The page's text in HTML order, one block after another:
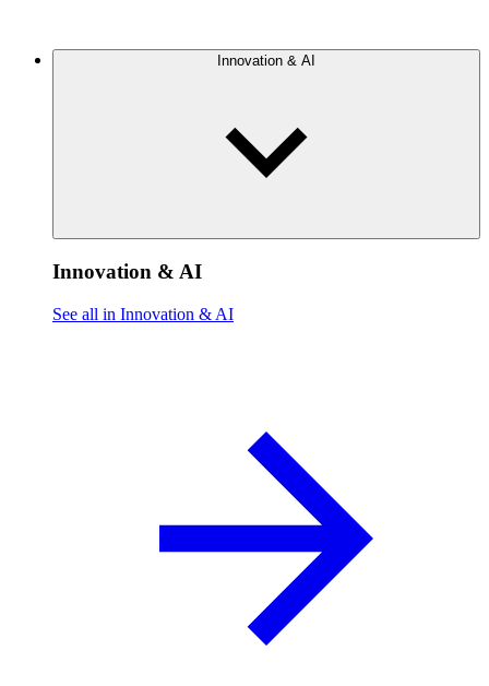
Innovation & AI
Innovation & AI
See all in Innovation & AI